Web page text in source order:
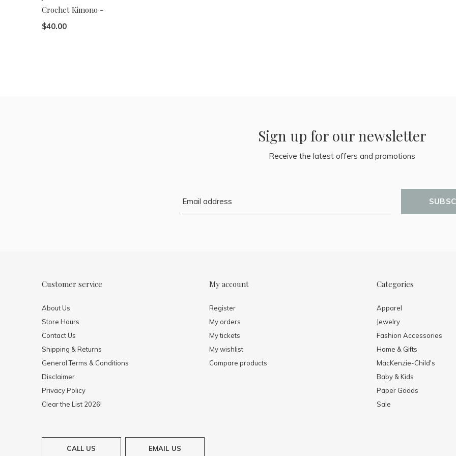
Crochet Kimono -
$40.00
Sign up for our newsletter
Receive the latest offers and promotions
Customer service
About Us
Store Hours
Contact Us
Shipping & Returns
General Terms & Conditions
Disclaimer
Privacy Policy
Clear the List 2026!
My account
Register
My orders
My tickets
My wishlist
Compare products
Categories
Apparel
Jewelry
Fashion Accessories
Home & Gifts
MacKenzie-Child's
Baby & Kids
Paper Goods
Sale
CALL US EMAIL US